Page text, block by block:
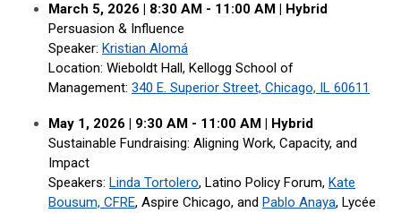
March 5, 2026 | 8:30 AM - 11:00 AM | Hybrid
Persuasion & Influence
Speaker: Kristian Alomá
Location: Wieboldt Hall, Kellogg School of
Management: 340 E. Superior Street, Chicago, IL 60611
May 1, 2026 | 9:30 AM - 11:00 AM | Hybrid
Sustainable Fundraising: Aligning Work, Capacity, and
Impact
Speakers: Linda Tortolero, Latino Policy Forum, Kate
Bousum, CFRE, Aspire Chicago, and Pablo Anaya, Lycée